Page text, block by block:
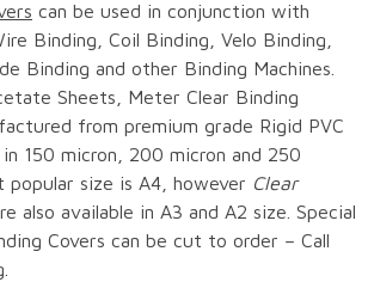
can be used in conjunction with
Binding, Coil Binding, Velo Binding,
Binding and other Binding Machines.
Sheets, Meter Clear Binding
from premium grade Rigid PVC
150 micron, 200 micron and 250
popular size is A4, however Clear
also available in A3 and A2 size. Special
Covers can be cut to order – Call